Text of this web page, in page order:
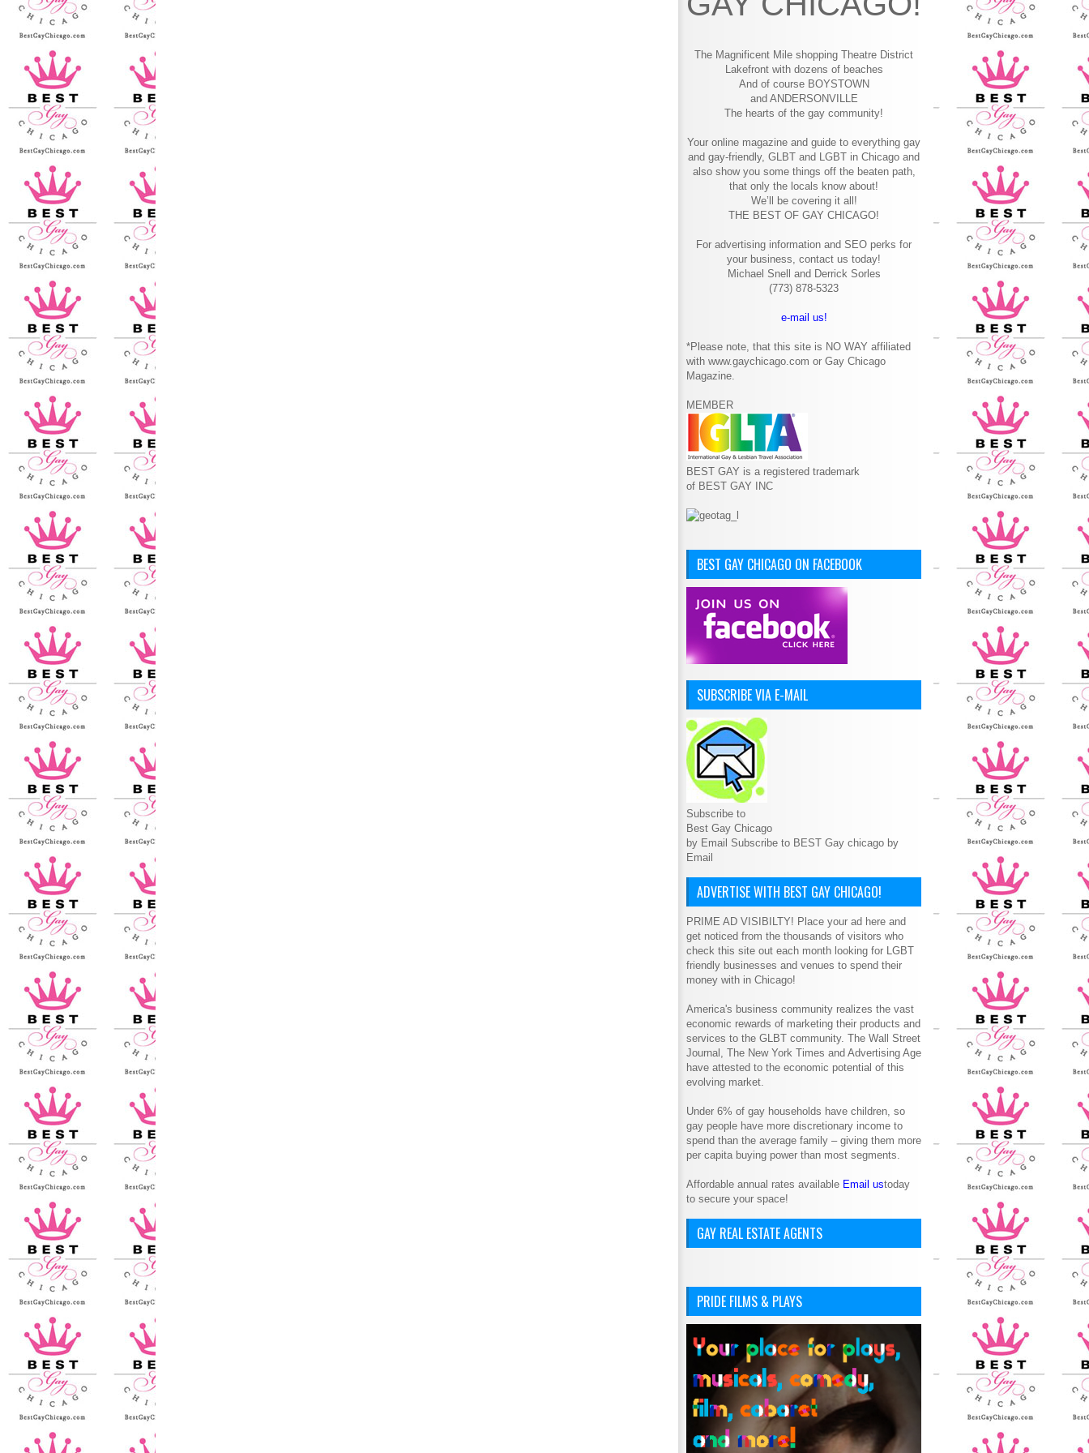
The Magnificent Mile shopping Theatre District
Lakefront with dozens of beaches
And of course BOYSTOWN
and ANDERSONVILLE
The hearts of the gay community!
Your online magazine and guide to everything gay
and gay-friendly, GLBT and LGBT in Chicago and
also show you some things off the beaten path,
that only the locals know about!
We’ll be covering it all!
THE BEST OF GAY CHICAGO!
For advertising information and SEO perks for
your business, contact us today!
Michael Snell and Derrick Sorles
(773) 878-5323
e-mail us!
*Please note, that this site is NO WAY affiliated
with www.gaychicago.com or Gay Chicago
Magazine.
MEMBER
BEST GAY is a registered trademark
of BEST GAY INC
BEST GAY CHICAGO ON FACEBOOK
SUBSCRIBE VIA E-MAIL
Subscribe to
Best Gay Chicago
by Email Subscribe to BEST Gay chicago by
Email
ADVERTISE WITH BEST GAY CHICAGO!
PRIME AD VISIBILTY! Place your ad here and
get noticed from the thousands of visitors who
check this site out each month looking for LGBT
friendly businesses and venues to spend their
money with in Chicago!
America's business community realizes the vast
economic rewards of marketing their products and
services to the GLBT community. The Wall Street
Journal, The New York Times and Advertising Age
have attested to the economic potential of this
evolving market.
Under 6% of gay households have children, so
gay people have more discretionary income to
spend than the average family – giving them more
per capita buying power than most segments.
Affordable annual rates available Email ustoday
to secure your space!
GAY REAL ESTATE AGENTS
PRIDE FILMS & PLAYS